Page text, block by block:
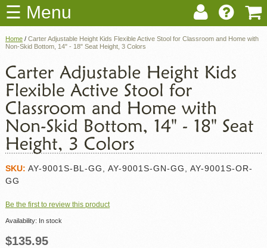
☰ Menu
Home / Carter Adjustable Height Kids Flexible Active Stool for Classroom and Home with
Non-Skid Bottom, 14" - 18" Seat Height, 3 Colors
SKU: AY-9001S-BL-GG, AY-9001S-GN-GG, AY-9001S-OR-
GG
Be the first to review this product
Availability: In stock
$135.95